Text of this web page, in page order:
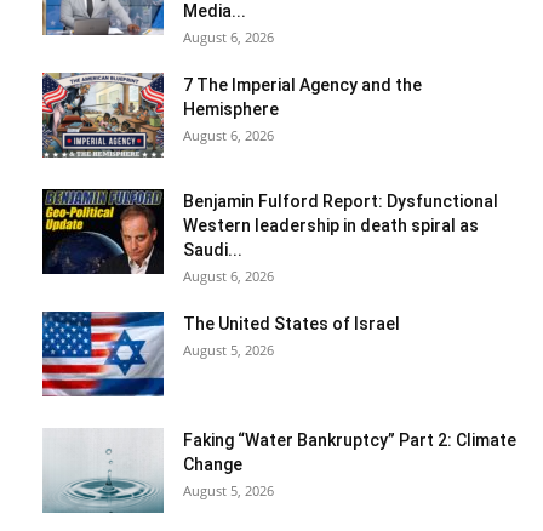
Media...
August 6, 2026
7 The Imperial Agency and the
Hemisphere
August 6, 2026
Benjamin Fulford Report: Dysfunctional
Western leadership in death spiral as
Saudi...
August 6, 2026
The United States of Israel
August 5, 2026
Faking “Water Bankruptcy” Part 2: Climate
Change
August 5, 2026